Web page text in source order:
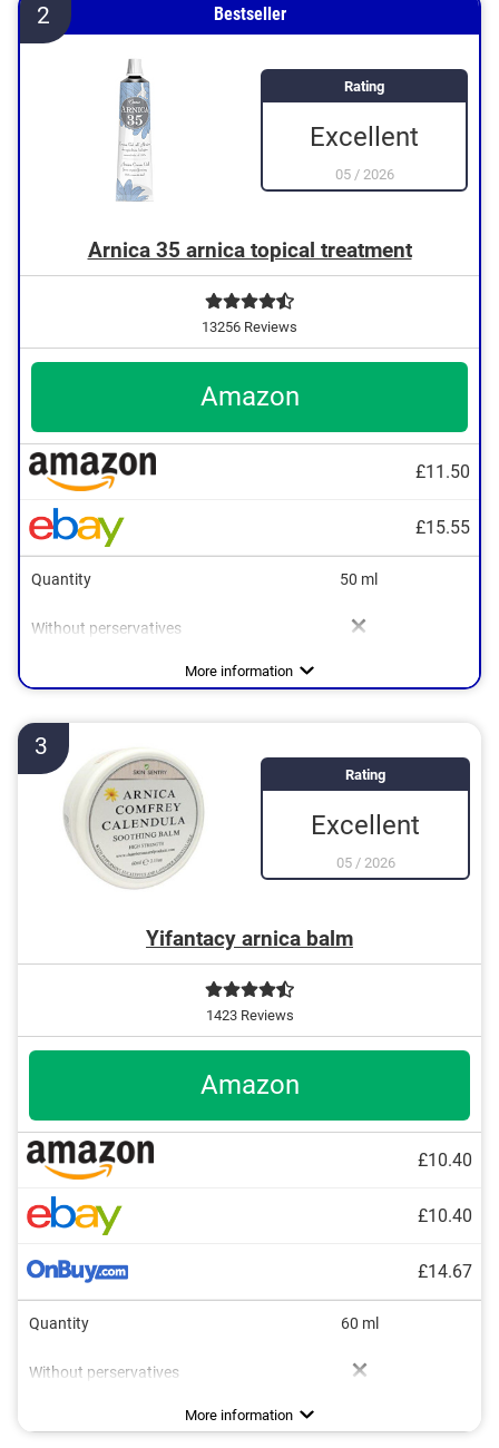
2 Bestseller
Rating
Excellent
05/ 2026
Arnica 35 arnica topical treatment
13256 Reviews
Amazon
£11.50
£15.55
Quantity 50 ml
Without perservatives
Refreshing, Palliative
More information
3
Rating
Excellent
05/ 2026
Yifantacy arnica balm
1423 Reviews
Amazon
£10.40
£10.40
£14.67
Quantity 60 ml
Without perservatives
More information